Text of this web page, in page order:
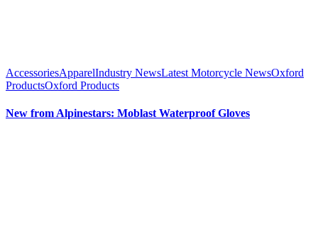
AccessoriesApparelIndustry NewsLatest Motorcycle NewsOxford
ProductsOxford Products
New from Alpinestars: Moblast Waterproof Gloves